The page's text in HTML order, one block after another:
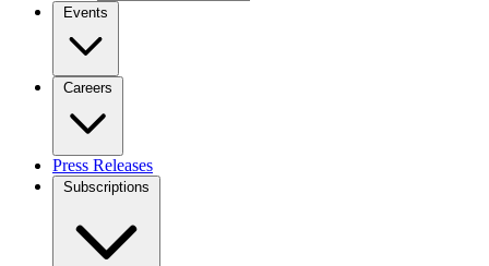
Events
Careers
Press Releases
Subscriptions